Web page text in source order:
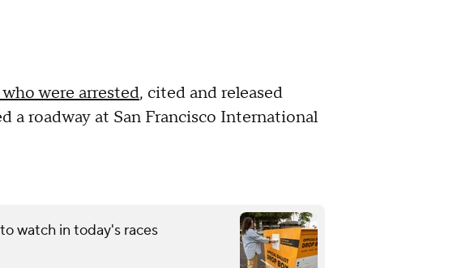
were arrested, cited and released
a roadway at San Francisco International
watch in today's races